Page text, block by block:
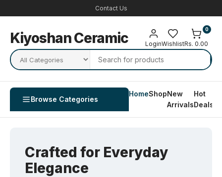
Contact Us
Kiyoshan Ceramic LoginWishlistRs. 0.00
0
Browse Categories
HomeShopNew
Arrivals
Hot
Deals
Crafted for Everyday
Elegance